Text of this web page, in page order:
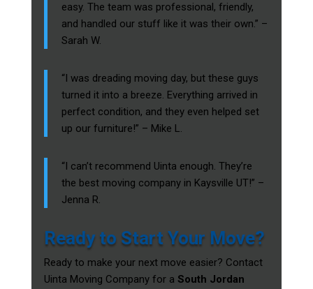
easy. The team was professional, friendly,
and handled our stuff like it was their own.” –
Sarah W.
“I was dreading moving day, but these guys
turned it into a breeze. Everything arrived in
perfect condition, and they even helped set
up our furniture!” – Mike L.
“I can’t recommend Uinta enough. They’re
the best moving company in Kaysville UT!” –
Jenna R.
Ready to Start Your Move?
Ready to make your next move easier? Contact
Uinta Moving Company for a South Jordan